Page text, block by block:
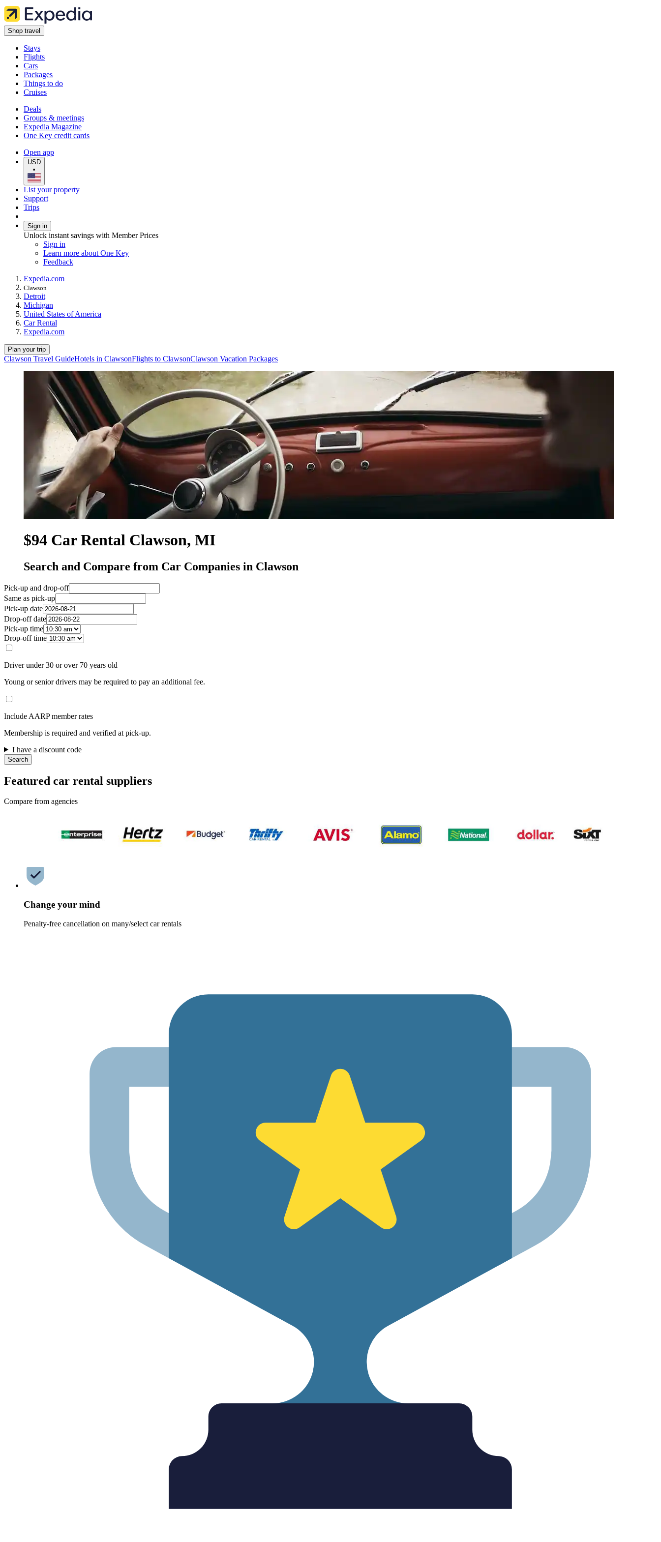
Shop travel
Stays
Flights
Cars
Packages
Things to do
Cruises
Deals
Groups & meetings
Expedia Magazine
One Key credit cards
Open app
USD
•
List your property
Support
Trips
Sign in
Unlock instant savings with Member Prices
Sign in
Learn more about One Key
Feedback
Expedia.com
Clawson
Detroit
Michigan
United States of America
Car Rental
Expedia.com
Plan your trip
Clawson Travel GuideHotels in ClawsonFlights to ClawsonClawson Vacation Packages
$94 Car Rental Clawson, MI
Search and Compare from Car Companies in Clawson
Pick-up and drop-off
Same as pick-up
Pick-up date
Drop-off date
Pick-up time
Drop-off time
Driver under 30 or over 70 years old
Young or senior drivers may be required to pay an additional fee.
Include AARP member rates
Membership is required and verified at pick-up.
I have a discount code
Search
Featured car rental suppliers
Compare from agencies
Change your mind
Penalty-free cancellation on many/select car rentals